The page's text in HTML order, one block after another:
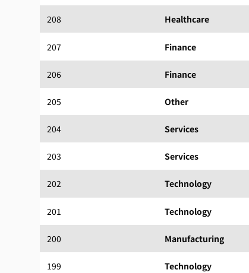
208 Healthcare
207 Finance
206 Finance
205 Other
204 Services
203 Services
202 Technology
201 Technology
200 Manufacturing
199 Technology